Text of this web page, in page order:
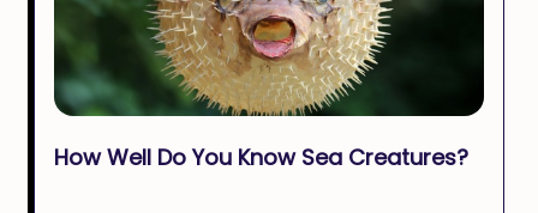
How Well Do You Know Sea Creatures?